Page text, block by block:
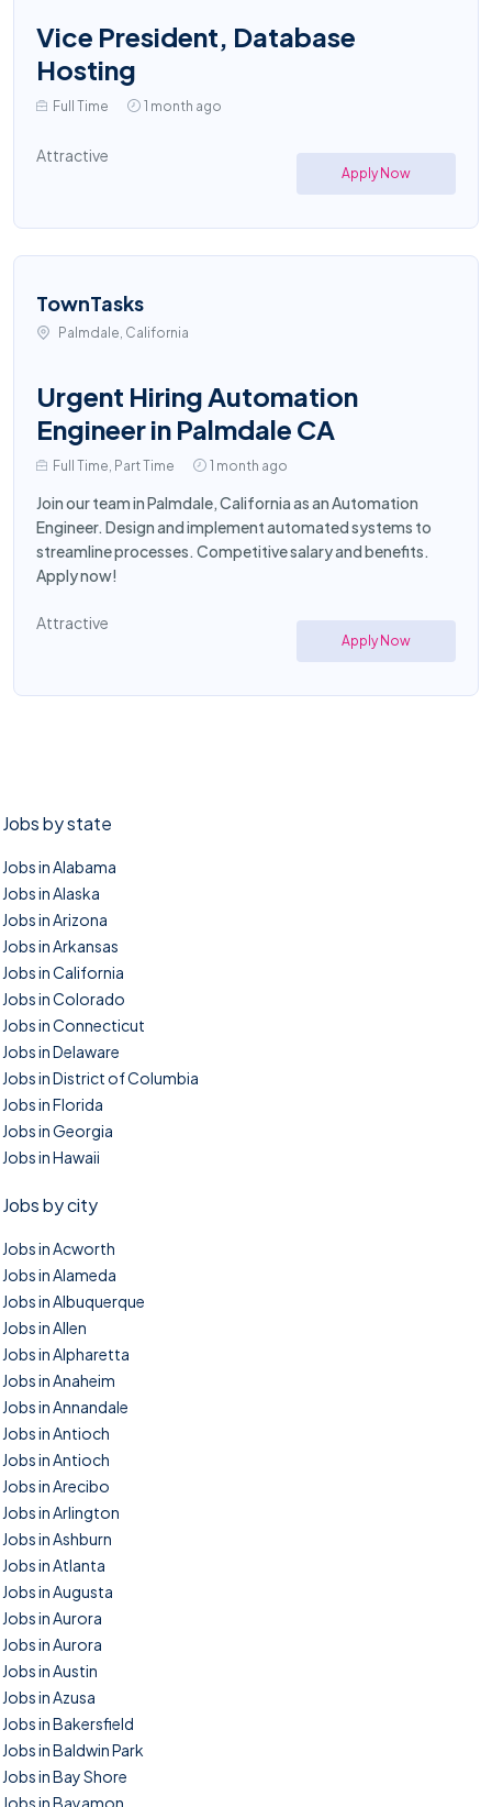
Vice President, Database
Hosting
Full Time 1 month ago
Attractive
Apply Now
TownTasks
Palmdale, California
Urgent Hiring Automation
Engineer in Palmdale CA
Full Time, Part Time 1 month ago
Join our team in Palmdale, California as an Automation
Engineer. Design and implement automated systems to
streamline processes. Competitive salary and benefits.
Apply now!
Attractive
Apply Now
Jobs by state
Jobs in Alabama
Jobs in Alaska
Jobs in Arizona
Jobs in Arkansas
Jobs in California
Jobs in Colorado
Jobs in Connecticut
Jobs in Delaware
Jobs in District of Columbia
Jobs in Florida
Jobs in Georgia
Jobs in Hawaii
Jobs by city
Jobs in Acworth
Jobs in Alameda
Jobs in Albuquerque
Jobs in Allen
Jobs in Alpharetta
Jobs in Anaheim
Jobs in Annandale
Jobs in Antioch
Jobs in Antioch
Jobs in Arecibo
Jobs in Arlington
Jobs in Ashburn
Jobs in Atlanta
Jobs in Augusta
Jobs in Aurora
Jobs in Aurora
Jobs in Austin
Jobs in Azusa
Jobs in Bakersfield
Jobs in Baldwin Park
Jobs in Bay Shore
Jobs in Bayamon